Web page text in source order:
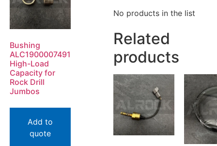
Bushing
ALC1900007491
High-Load
Capacity for
Rock Drill
Jumbos
Add to
quote
No products in the list
Related
products